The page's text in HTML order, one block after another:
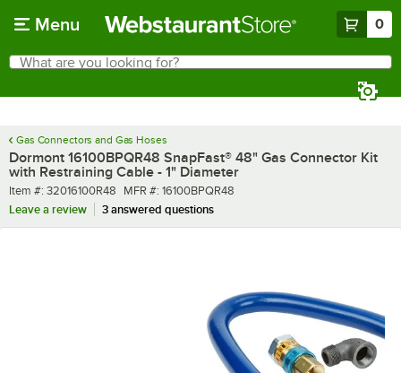
Menu 0
Search
What are you looking for?
Gas Connectors and Gas Hoses
Dormont 16100BPQR48 SnapFast® 48" Gas Connector Kit
with Restraining Cable - 1" Diameter
Item number
Item #: 32016100R48 MFR number
MFR #: 16100BPQR48
Leave a review
3 answered questions